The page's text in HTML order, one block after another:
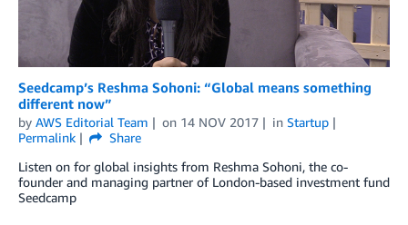
Seedcamp’s Reshma Sohoni: “Global means something
different now”
by AWS Editorial Team on 14 NOV 2017 in Startup
Permalink
Share
Listen on for global insights from Reshma Sohoni, the co-
founder and managing partner of London-based investment fund
Seedcamp